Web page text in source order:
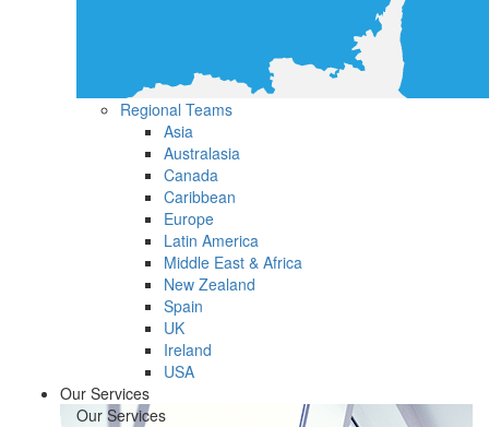
Regional Teams
Asia
Australasia
Canada
Caribbean
Europe
Latin America
Middle East & Africa
New Zealand
Spain
UK
Ireland
USA
Our Services
Our Services